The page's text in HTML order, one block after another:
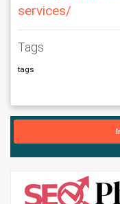
services/
Tags
tags